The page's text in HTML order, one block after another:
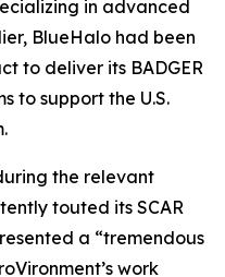
in advanced
BlueHalo had been
to deliver its BADGER
to support the U.S.
the relevant
touted its SCAR
a “tremendous
work